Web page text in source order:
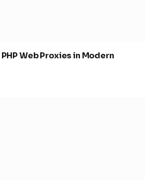
Web Proxies in Modern